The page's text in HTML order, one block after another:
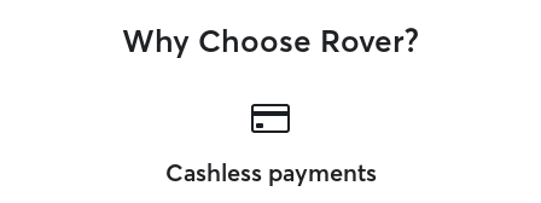
Why Choose Rover?
Cashless payments